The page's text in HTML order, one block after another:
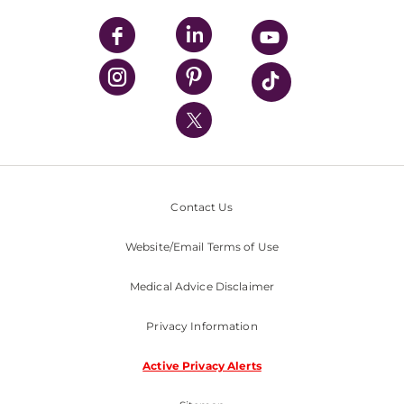
UPMC Enterprises
UPMC Health Plan
UPMC International
Nondiscrimination Policy
Contact Us
Website/Email Terms of Use
Medical Advice Disclaimer
Privacy Information
Active Privacy Alerts